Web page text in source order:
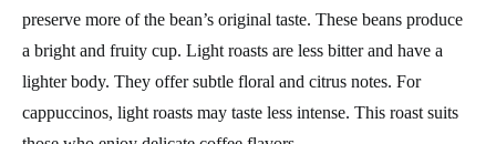
preserve more of the bean’s original taste. These beans produce
a bright and fruity cup. Light roasts are less bitter and have a
lighter body. They offer subtle floral and citrus notes. For
cappuccinos, light roasts may taste less intense. This roast suits